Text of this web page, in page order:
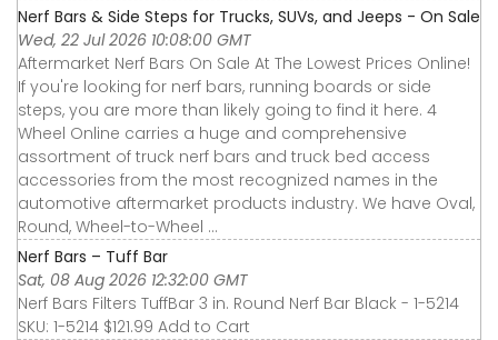
Nerf Bars & Side Steps for Trucks, SUVs, and Jeeps - On Sale
Wed, 22 Jul 2026 10:08:00 GMT
Aftermarket Nerf Bars On Sale At The Lowest Prices Online!
If you're looking for nerf bars, running boards or side
steps, you are more than likely going to find it here. 4
Wheel Online carries a huge and comprehensive
assortment of truck nerf bars and truck bed access
accessories from the most recognized names in the
automotive aftermarket products industry. We have Oval,
Round, Wheel-to-Wheel ...
Nerf Bars – Tuff Bar
Sat, 08 Aug 2026 12:32:00 GMT
Nerf Bars Filters TuffBar 3 in. Round Nerf Bar Black - 1-5214
SKU: 1-5214 $121.99 Add to Cart